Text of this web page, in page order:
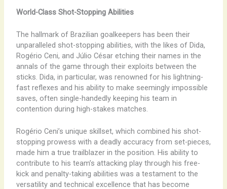
World-Class Shot-Stopping Abilities
The hallmark of Brazilian goalkeepers has been their
unparalleled shot-stopping abilities, with the likes of Dida,
Rogério Ceni, and Júlio César etching their names in the
annals of the game through their exploits between the
sticks. Dida, in particular, was renowned for his lightning-
fast reflexes and his ability to make seemingly impossible
saves, often single-handedly keeping his team in
contention during high-stakes matches.
Rogério Ceni’s unique skillset, which combined his shot-
stopping prowess with a deadly accuracy from set-pieces,
made him a true trailblazer in the position. His ability to
contribute to his team’s attacking play through his free-
kick and penalty-taking abilities was a testament to the
versatility and technical excellence that has become